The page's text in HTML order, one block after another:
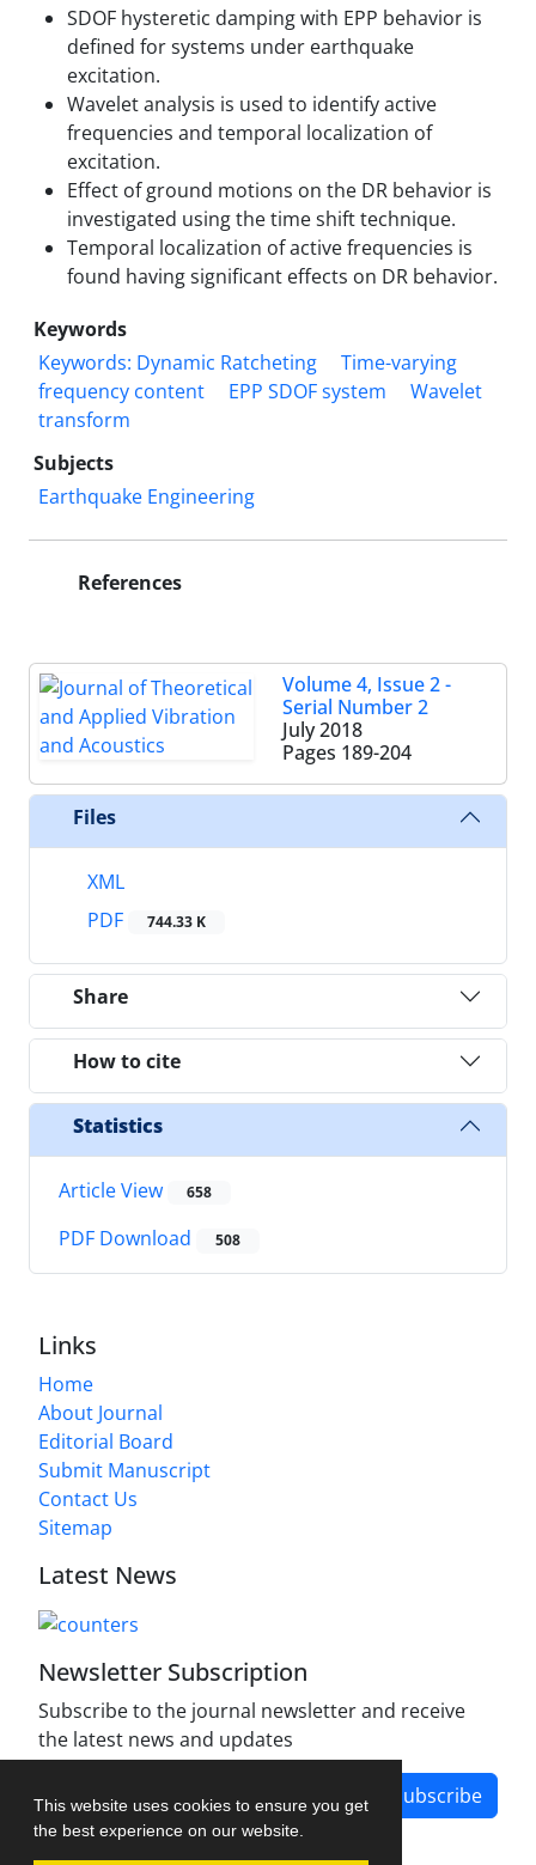
This website uses cookies to ensure you get
the best experience on our website.
SDOF hysteretic damping with EPP behavior is
defined for systems under earthquake
excitation.
Wavelet analysis is used to identify active
frequencies and temporal localization of
excitation.
Effect of ground motions on the DR behavior is
investigated using the time shift technique.
Temporal localization of active frequencies is
found having significant effects on DR behavior.
Keywords
Keywords: Dynamic Ratcheting
Time-varying
frequency content
EPP SDOF system
Wavelet
transform
Subjects
Earthquake Engineering
References
Volume 4, Issue 2 -
Serial Number 2
July 2018
Pages 189-204
Files
XML
PDF
744.33 K
Share
How to cite
Statistics
Article View 658
PDF Download 508
Links
Home
About Journal
Editorial Board
Submit Manuscript
Contact Us
Sitemap
Latest News
Newsletter Subscription
Subscribe to the journal newsletter and receive
the latest news and updates
Subscribe